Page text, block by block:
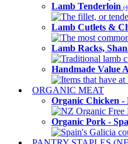
Lamb Tenderloin
The fillet, or
Lamb Cutlets &
The most
Lamb Racks,
Traditional lamb
Handmade Value
Items that have
ORGANIC MEAT
Organic Chicken -
NZ Organic Free
Organic Pork -
Spain's Galicia